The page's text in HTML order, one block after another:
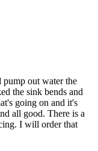
out water the
the sink bends and
going on and it's
all good. There is a
I will order that